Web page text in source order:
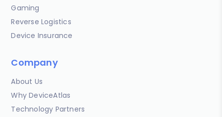
Gaming
Reverse Logistics
Device Insurance
Company
About Us
Why DeviceAtlas
Technology Partners